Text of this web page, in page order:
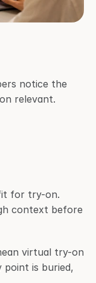
notice the
relevant.
for try-on.
context before
virtual try-on
point is buried,